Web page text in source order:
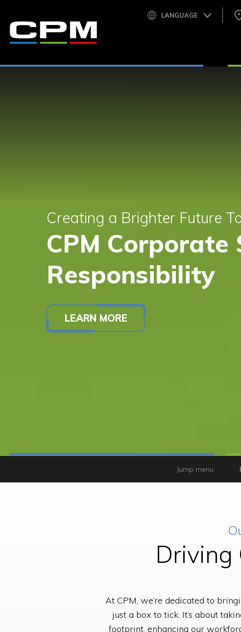
LANGUAGE
Creating a Brighter Future
CPM Corporate
Responsibility
LEARN MORE
Jump menu
Driving
At CPM, we’re dedicated to
just a box to tick. It’s about
footprint, enhancing our